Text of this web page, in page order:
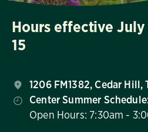
Hours effective
15
1206 FM1382, Cedar Hill,
Center Summer
Open Hours: 7:30am -